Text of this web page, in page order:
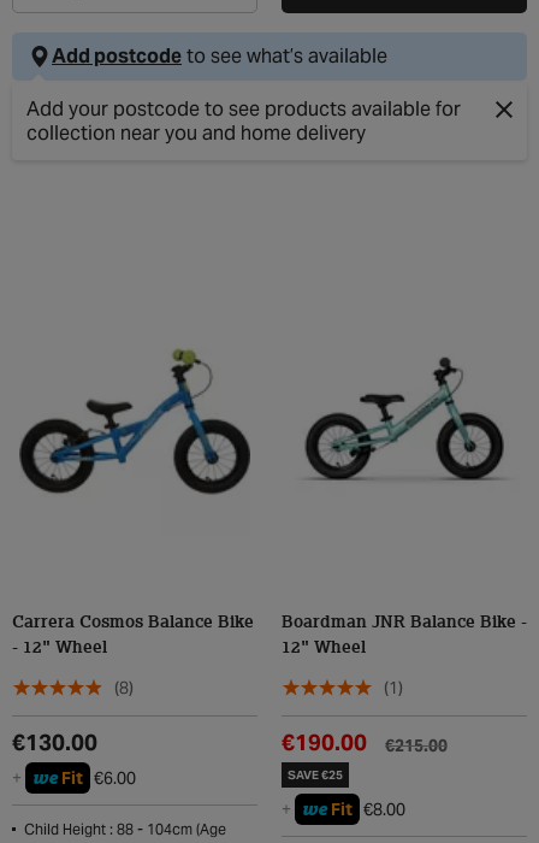
Add postcodeto see what’s available
Carrera Cosmos Balance Bike
- 12" Wheel
(8)
€130.00
+ we Fit €6.00
Child Height : 88 - 104cm (Age
Boardman JNR Balance Bike -
12" Wheel
(1)
€215.00
€190.00
SAVE €25
+ we Fit €8.00